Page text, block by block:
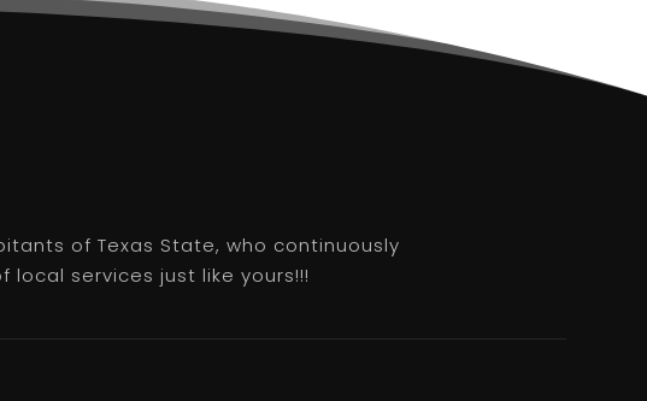
of Texas State, who continuously
services just like yours!!!